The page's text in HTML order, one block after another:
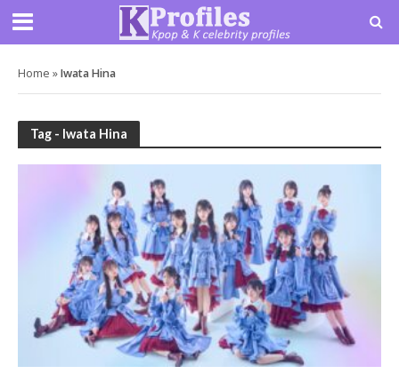
Home »Iwata Hina
Tag - Iwata Hina